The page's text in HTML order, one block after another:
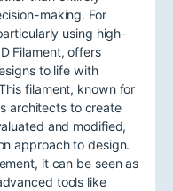
making. For
using high-
Filament, offers
to life with
filament, known for
architects to create
and modified,
approach to design.
it can be seen as
tools like